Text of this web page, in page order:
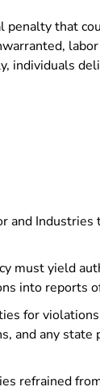
penalty that
individuals
and
must yield
into reports
for
and any state
refrained